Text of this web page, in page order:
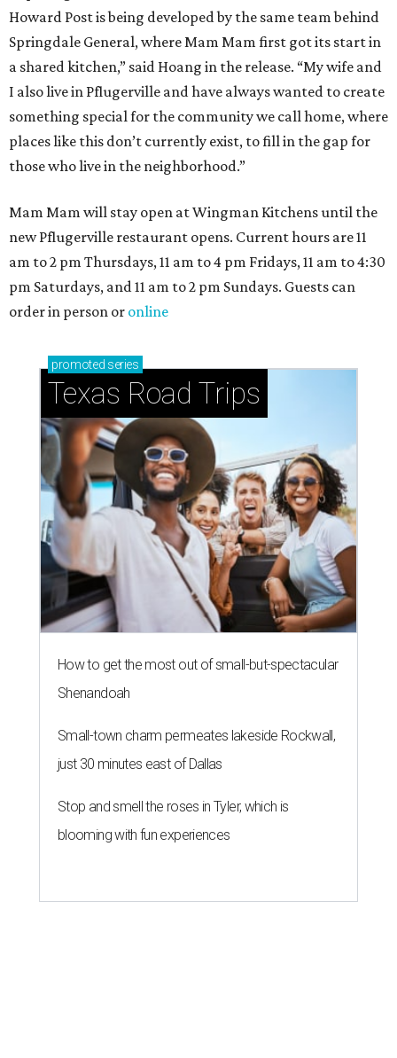
Howard Post is being developed by the same team behind
Springdale General, where Mam Mam first got its start in
a shared kitchen,” said Hoang in the release. “My wife and
I also live in Pflugerville and have always wanted to create
something special for the community we call home, where
places like this don’t currently exist, to fill in the gap for
those who live in the neighborhood.”
Mam Mam will stay open at Wingman Kitchens until the
new Pflugerville restaurant opens. Current hours are 11
am to 2 pm Thursdays, 11 am to 4 pm Fridays, 11 am to 4:30
pm Saturdays, and 11 am to 2 pm Sundays. Guests can
order in person or online
promoted series
Texas Road Trips
How to get the most out of small-but-spectacular
Shenandoah
Small-town charm permeates lakeside Rockwall,
just 30 minutes east of Dallas
Stop and smell the roses in Tyler, which is
blooming with fun experiences